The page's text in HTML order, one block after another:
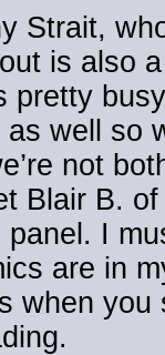
Strait,
is also
pretty
well so
not
Blair B.
I
are in
when